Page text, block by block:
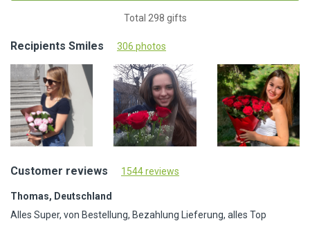
Total 298 gifts
Recipients Smiles 306 photos
Customer reviews 1544 reviews
Thomas, Deutschland
Alles Super, von Bestellung, Bezahlung Lieferung, alles Top